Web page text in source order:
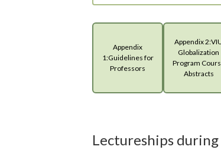
Appendix
1:Guidelines for
Professors
Appendix
Globalization
Program
Abstracts
Lectureships during